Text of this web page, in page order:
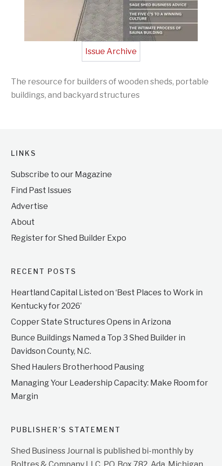
Issue Archive
The resource for builders of wooden sheds, portable
buildings, and backyard structures
LINKS
Subscribe to our Magazine
Find Past Issues
Advertise
About
Register for Shed Builder Expo
RECENT POSTS
Heartland Capital Listed on ‘Best Places to Work in
Kentucky for 2026’
Copper State Structures Opens in Arizona
Bunce Buildings Named a Top 3 Shed Builder in
Davidson County, N.C.
Shed Haulers Brotherhood Pausing
Managing Your Leadership Capacity: Make Room for
Margin
PUBLISHER’S STATEMENT
Shed Business Journal is published bi-monthly by
Boltres & Company LLC, P.O. Box 782, Ada, Michigan